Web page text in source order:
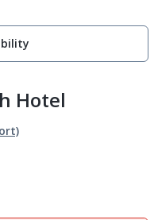
Hotel